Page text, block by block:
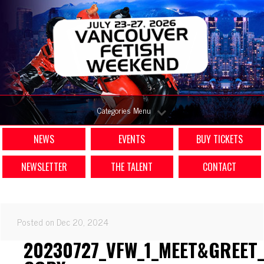
Categories Menu
NEWS EVENTS
BUY TICKETS
NEWSLETTER
THE TALENT CONTACT
Posted on Dec 20, 2024